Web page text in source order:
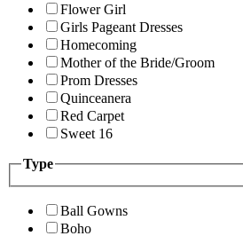
Flower Girl
Girls Pageant Dresses
Homecoming
Mother of the Bride/Groom
Prom Dresses
Quinceanera
Red Carpet
Sweet 16
Type
Ball Gowns
Boho